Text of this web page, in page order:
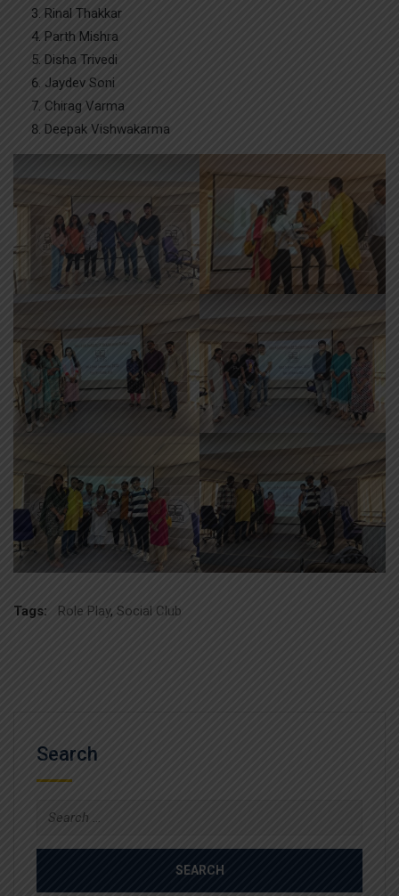
Rinal Thakkar
Parth Mishra
Disha Trivedi
Jaydev Soni
Chirag Varma
Deepak Vishwakarma
Tags: Role Play, Social Club
Search
Search